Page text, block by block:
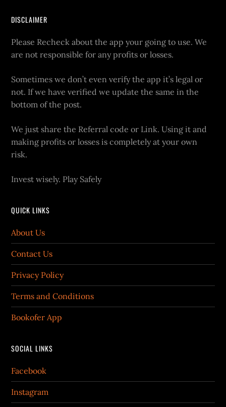
DISCLAIMER
Please Recheck about the app your going to use. We
are not responsible for any profits or losses.
Sometimes we don’t even verify the app it’s legal or
not. If we have verified we update the same in the
bottom of the post.
We just share the Referral code or Link. Using it and
making profits or losses is completely at your own
risk.
Invest wisely. Play Safely
QUICK LINKS
About Us
Contact Us
Privacy Policy
Terms and Conditions
Bookofer App
SOCIAL LINKS
Facebook
Instagram